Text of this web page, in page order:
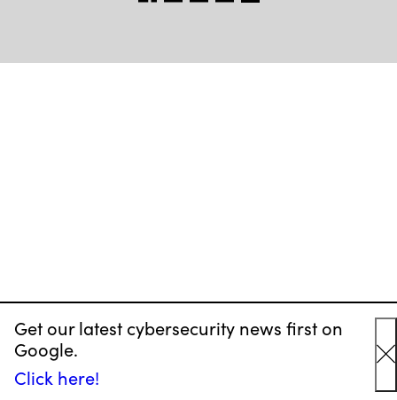
Get our latest cybersecurity news first on
Google.
Click here!